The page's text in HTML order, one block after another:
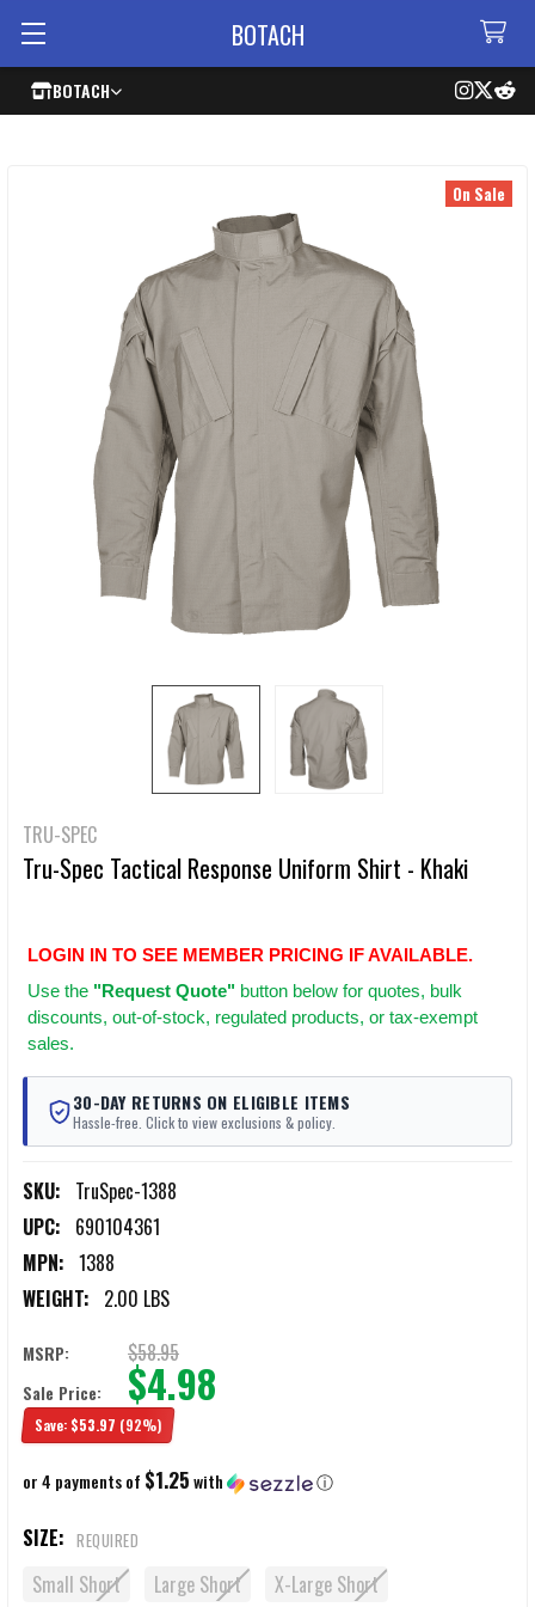
BOTACH
BOTACH
TRU-SPEC
Tru-Spec Tactical Response Uniform Shirt - Khaki
LOGIN IN TO SEE MEMBER PRICING IF AVAILABLE.
Use the "Request Quote" button below for quotes, bulk
discounts, out-of-stock, regulated products, or tax-exempt
sales.
30-DAY RETURNS ON ELIGIBLE ITEMS
Hassle-free. Click to view exclusions & policy.
SKU: TruSpec-1388
UPC: 690104361
MPN: 1388
WEIGHT: 2.00 LBS
On Sale
MSRP: $58.95
Sale Price: $4.98
Save: $53.97 (92%)
or 4 payments of $1.25with ⓘ
SIZE: REQUIRED
Small Short Large Short
X-Large Short